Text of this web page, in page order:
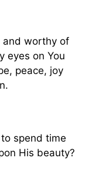
and worthy of
eyes on You
peace, joy
spend time
His beauty?